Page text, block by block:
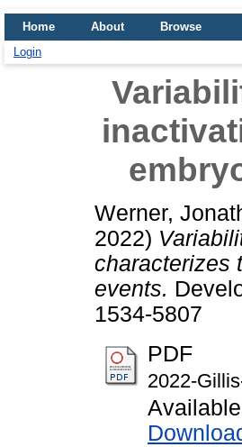
Home About
Browse
Login
Werner,
2022)
characterizes
events.
1534-5807
PDF
2022-